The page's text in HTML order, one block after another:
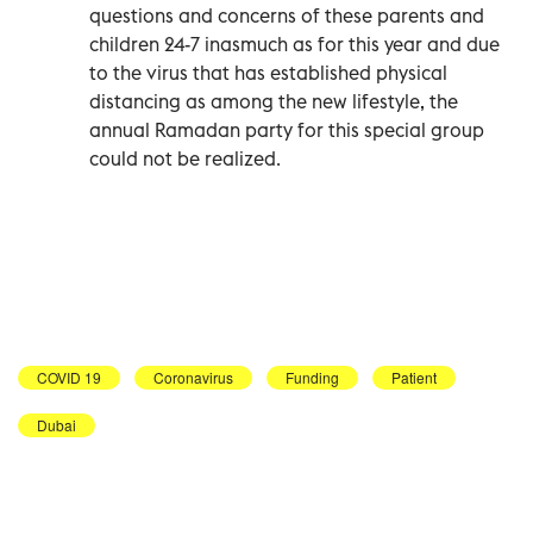
questions and concerns of these parents and
children 24-7 inasmuch as for this year and due
to the virus that has established physical
distancing as among the new lifestyle, the
annual Ramadan party for this special group
could not be realized.
COVID 19 Coronavirus Funding Patient
Dubai